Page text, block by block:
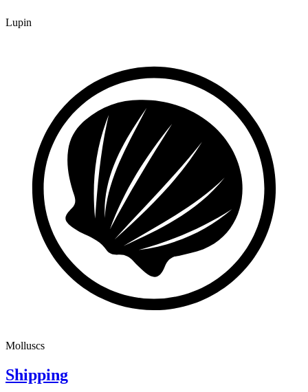
Lupin
Molluscs
Shipping